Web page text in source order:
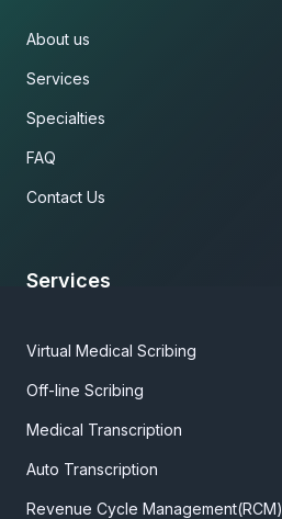
About us
Services
Specialties
FAQ
Contact Us
Services
Virtual Medical Scribing
Off-line Scribing
Medical Transcription
Auto Transcription
Revenue Cycle Management(RCM)